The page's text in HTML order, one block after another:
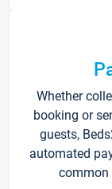
Whether
booking or
guests,
automated
common